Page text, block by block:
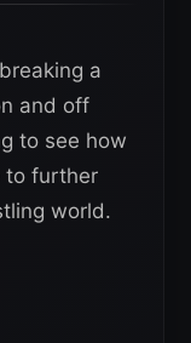
a
and off
to see how
to further
world.